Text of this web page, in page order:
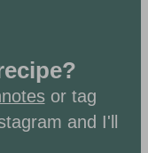
or tag
and I'll